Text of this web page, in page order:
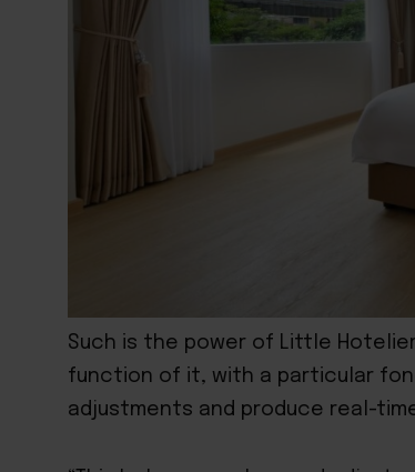
Such is the power of Little
function of it, with a particular
adjustments and produce real-